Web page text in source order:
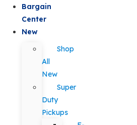
Bargain
Center
New
Shop
All
New
Super
Duty
Pickups